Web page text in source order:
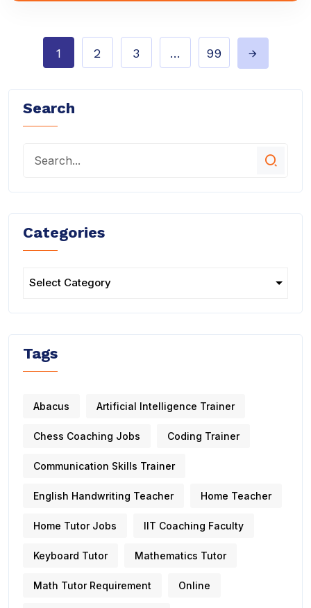
1 2 3 … 99
Search
Categories
Tags
Abacus Artificial Intelligence Trainer
Chess Coaching Jobs Coding Trainer
Communication Skills Trainer
English Handwriting Teacher Home Teacher
Home Tutor Jobs IIT Coaching Faculty
Keyboard Tutor Mathematics Tutor
Math Tutor Requirement Online